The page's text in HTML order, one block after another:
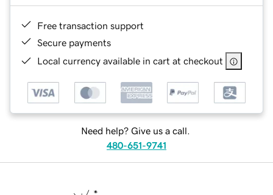
Free transaction support
Secure payments
Local currency available in cart at checkout
Need help? Give us a call.
480-651-9741